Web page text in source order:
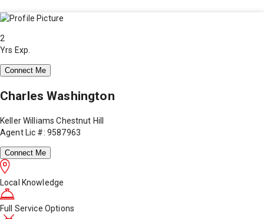
2
Yrs Exp.
Connect Me
Charles Washington
Keller Williams Chestnut Hill
Agent Lic #: 9587963
Connect Me
Local Knowledge
Full Service Options